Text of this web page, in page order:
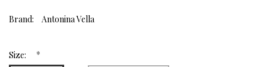
Brand: Antonina Vella
Size: *